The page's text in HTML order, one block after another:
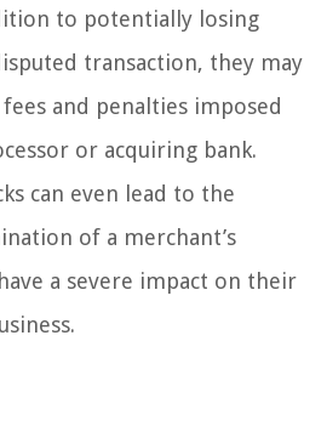
to potentially losing
transaction, they may
and penalties imposed
or acquiring bank.
can even lead to the
of a merchant’s
a severe impact on their